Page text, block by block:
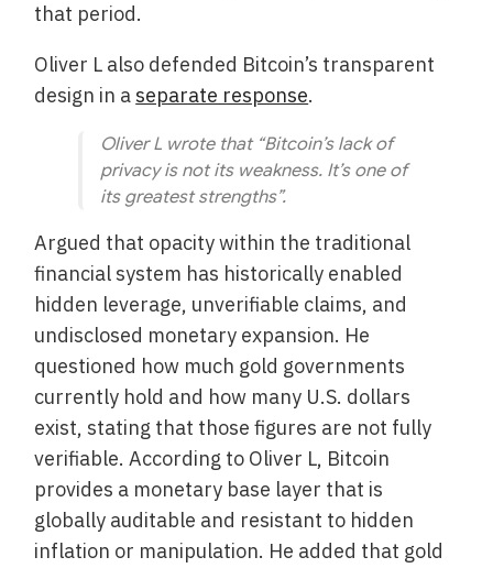
that period.
Oliver L also defended Bitcoin’s transparent
design in a separate response.
Oliver L wrote that “Bitcoin’s lack of
privacy is not its weakness. It’s one of
its greatest strengths”.
Argued that opacity within the traditional
financial system has historically enabled
hidden leverage, unverifiable claims, and
undisclosed monetary expansion. He
questioned how much gold governments
currently hold and how many U.S. dollars
exist, stating that those figures are not fully
verifiable. According to Oliver L, Bitcoin
provides a monetary base layer that is
globally auditable and resistant to hidden
inflation or manipulation. He added that gold